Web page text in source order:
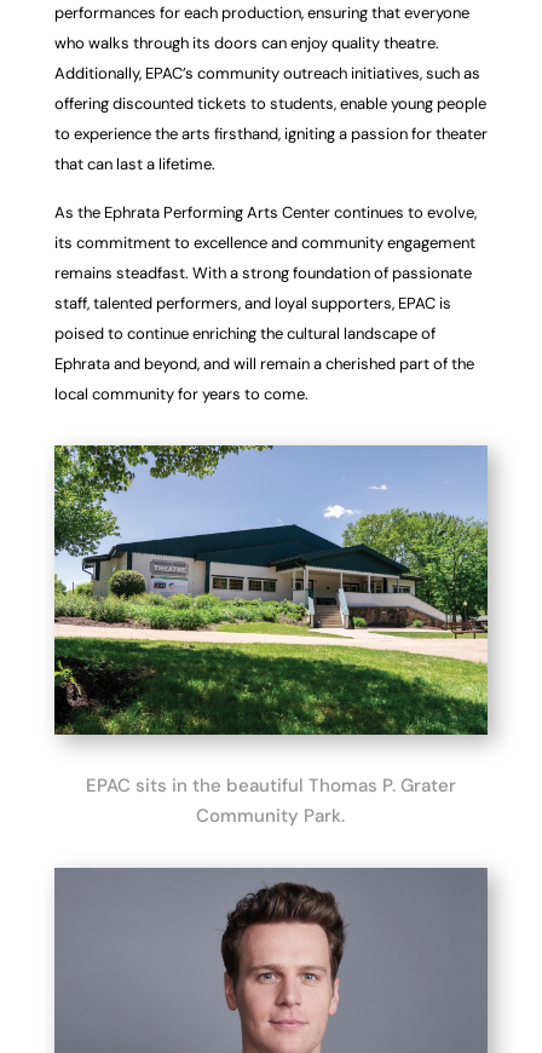
performances foreach production, ensuring that everyone
who walks through its doors can enjoy quality theatre.
Additionally, EPAC’s community outreach initiatives, such as
offering discounted tickets to students, enable young people
to experience the arts firsthand, igniting a passion for theater
that can last a lifetime.
As the Ephrata Performing Arts Center continues to evolve,
its commitment to excellence andcommunity engagement
remains steadfast. With a strong foundation of passionate
staff,talented performers, and loyal supporters, EPAC is
poised to continue enriching the cultural landscape of
Ephrata and beyond, and will remain a cherished part of the
local community foryears to come.
EPAC sits in the beautiful Thomas P. Grater
Community Park.